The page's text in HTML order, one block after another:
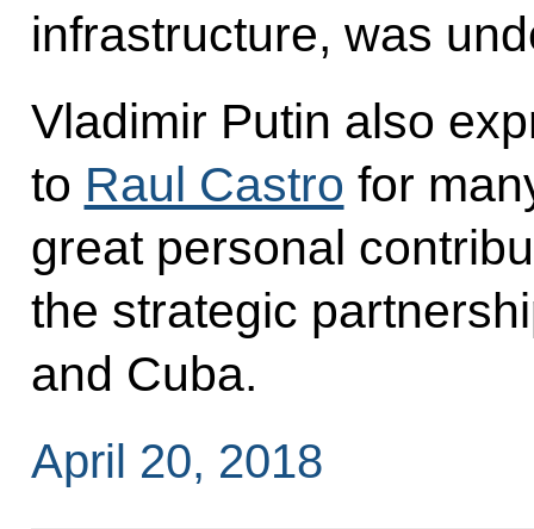
infrastructure, was
Vladimir Putin also
to Raul Castro for
great personal
the strategic
and Cuba.
April 20, 2018